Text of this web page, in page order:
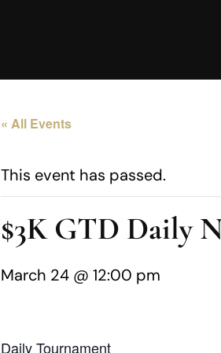
« All Events
This event has passed.
$3K GTD Daily
March 24 @ 12:00 pm
Daily Tournament